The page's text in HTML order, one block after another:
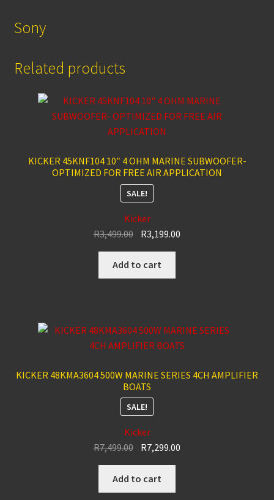
Sony
Related products
KICKER 45KNF104 10″ 4 OHM MARINE SUBWOOFER-
OPTIMIZED FOR FREE AIR APPLICATION
SALE!
Kicker
R3,499.00 Original
was:
R3,499.00.
R3,199.00
Add to cart
KICKER 48KMA3604 500W MARINE SERIES 4CH AMPLIFIER
BOATS
SALE!
Kicker
R7,499.00 Original
price
was:
R7,499.00.
R7,299.00
Add to cart